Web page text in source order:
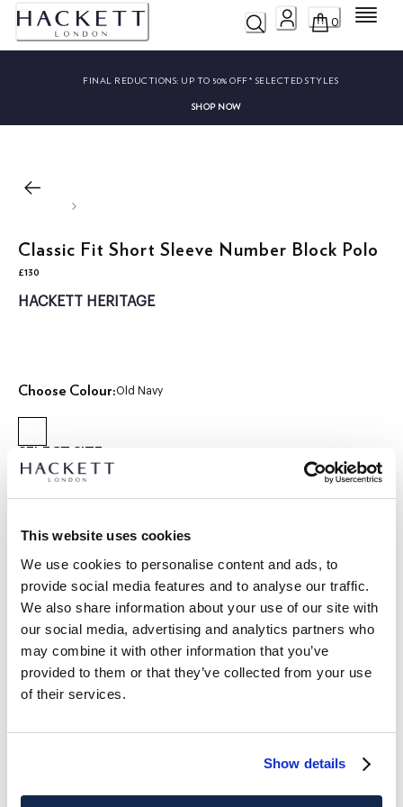
This website uses cookies
We use cookies to personalise content and ads, to
provide social media features and to analyse our traffic.
We also share information about your use of our site with
our social media, advertising and analytics partners who
may combine it with other information that you’ve
provided to them or that they’ve collected from your use
of their services.
Show details
0 Menu
FINAL REDUCTIONS: UP TO 50% OFF* SELECTED STYLES
SHOP NOW
Classic Fit Short Sleeve Number Block Polo
£130
current price £130
HACKETT HERITAGE
Choose Colour:Old Navy
SELECT SIZE:
|
PRODUCT DETAILS
DESCRIPTION
HM5600209
- Classic fit short sleeve polo shirt
DELIVERY AND RETURNS
FREE shipping and returns
and enjoy 10% off your first purchase